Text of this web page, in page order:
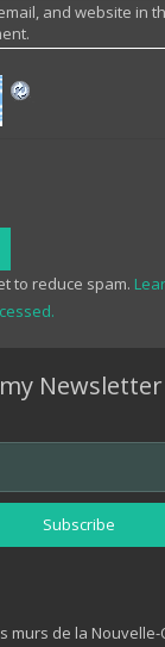
and website in
to reduce spam.
Newsletter
murs de la